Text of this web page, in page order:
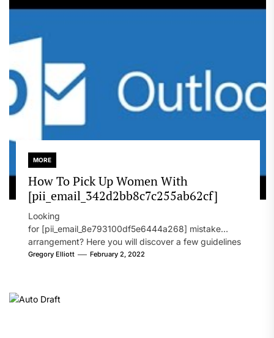
MORE
How To Pick Up Women With
[pii_email_342d2bb8c7c255ab62cf]
Looking
for [pii_email_8e793100df5e6444a268] mistake
arrangement? Here you will discover a few guidelines
that will likely take care of your concern. On the...
Gregory Elliott February 2, 2022